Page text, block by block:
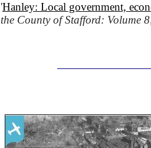
'Hanley: Local government,
the County of Stafford: Volume 8